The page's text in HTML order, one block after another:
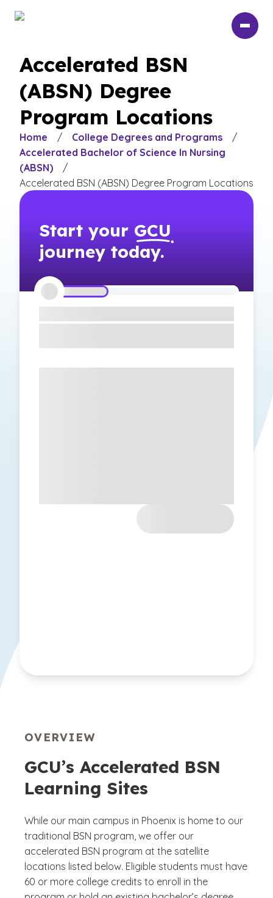
Accelerated BSN
(ABSN) Degree
Program Locations
Home / College Degrees and Programs
/
Accelerated Bachelor of Science In Nursing
(ABSN)
/
Accelerated BSN (ABSN) Degree Program Locations
Start your GCU
journey today.
OVERVIEW
GCU’s Accelerated BSN
Learning Sites
While our main campus in Phoenix is home to our
traditional BSN program, we offer our
accelerated BSN program at the satellite
locations listed below. Eligible students must have
60 or more college credits to enroll in the